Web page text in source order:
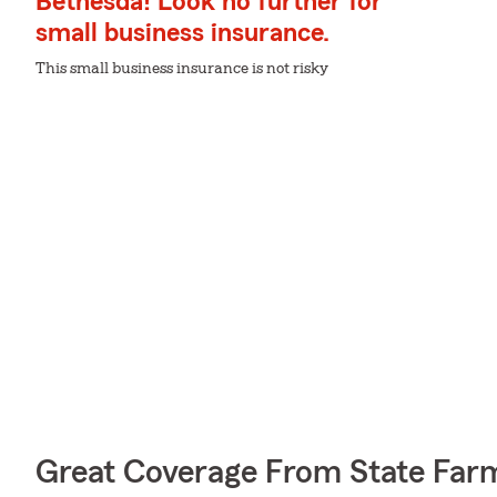
small business insurance.
This small business insurance is not risky
Great Coverage From State